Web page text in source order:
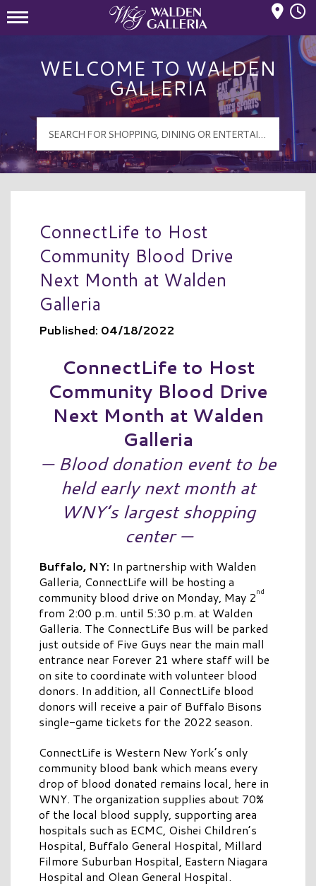
WELCOME TO WALDEN
GALLERIA
ConnectLife to Host
Community Blood Drive
Next Month at Walden
Galleria
Published: 04/18/2022
ConnectLife to Host
Community Blood Drive
Next Month at Walden
Galleria
— Blood donation event to be
held early next month at
WNY’s largest shopping
center —
Buffalo, NY: In partnership with Walden
Galleria, ConnectLife will be hosting a
community blood drive on Monday, May 2nd
from 2:00 p.m. until 5:30 p.m. at Walden
Galleria. The ConnectLife Bus will be parked
just outside of Five Guys near the main mall
entrance near Forever 21 where staff will be
on site to coordinate with volunteer blood
donors. In addition, all ConnectLife blood
donors will receive a pair of Buffalo Bisons
single-game tickets for the 2022 season.
ConnectLife is Western New York’s only
community blood bank which means every
drop of blood donated remains local, here in
WNY. The organization supplies about 70%
of the local blood supply, supporting area
hospitals such as ECMC, Oishei Children’s
Hospital, Buffalo General Hospital, Millard
Filmore Suburban Hospital, Eastern Niagara
Hospital and Olean General Hospital.